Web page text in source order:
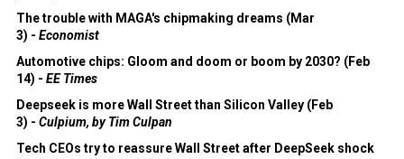
The trouble with MAGA's chipmaking dreams (Mar
3) - Economist
Automotive chips: Gloom and doom or boom by 2030? (Feb
14) - EE Times
Deepseek is more Wall Street than Silicon Valley (Feb
3) - Culpium, by Tim Culpan
Tech CEOs try to reassure Wall Street after DeepSeek shock